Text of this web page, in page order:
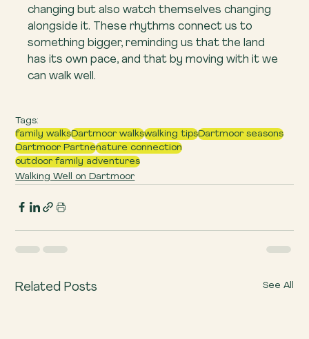
changing but also watch themselves changing
alongside it. These rhythms connect us to
something bigger, reminding us that the land
has its own pace, and that by moving with it we
can walk well.
Tags:
family walksDartmoor walkswalking tipsDartmoor seasons
Dartmoor Partnenature connection
outdoor family adventures
Walking Well on Dartmoor
Related Posts See All